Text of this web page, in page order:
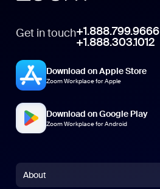
Get in touch+1.888.799.9666
+1.888.303.1012
Download on Apple Store
Zoom Workplace for Apple
Download on Google Play
Zoom Workplace for Android
About